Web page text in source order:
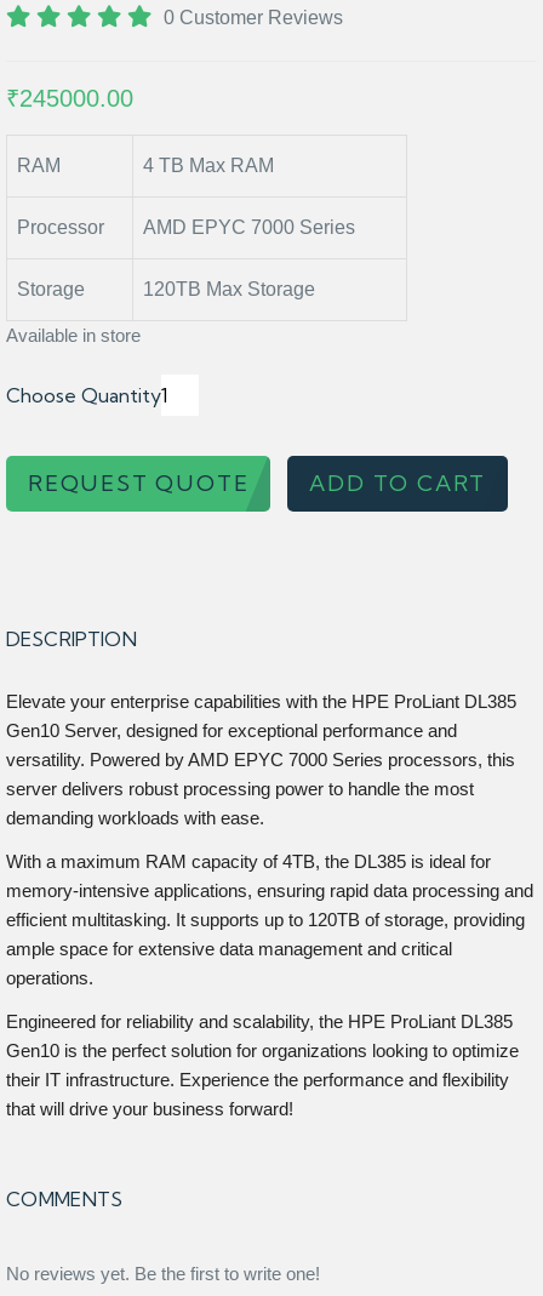
0 Customer Reviews
₹245000.00
RAM 4 TB Max RAM
Processor AMD EPYC 7000 Series
Storage 120TB Max Storage
Available in store
Choose Quantity
REQUEST QUOTE ADD TO CART
DESCRIPTION
Elevate your enterprise capabilities with the HPE ProLiant DL385
Gen10 Server, designed for exceptional performance and
versatility. Powered by AMD EPYC 7000 Series processors, this
server delivers robust processing power to handle the most
demanding workloads with ease.
With a maximum RAM capacity of 4TB, the DL385 is ideal for
memory-intensive applications, ensuring rapid data processing and
efficient multitasking. It supports up to 120TB of storage, providing
ample space for extensive data management and critical
operations.
Engineered for reliability and scalability, the HPE ProLiant DL385
Gen10 is the perfect solution for organizations looking to optimize
their IT infrastructure. Experience the performance and flexibility
that will drive your business forward!
COMMENTS
No reviews yet. Be the first to write one!